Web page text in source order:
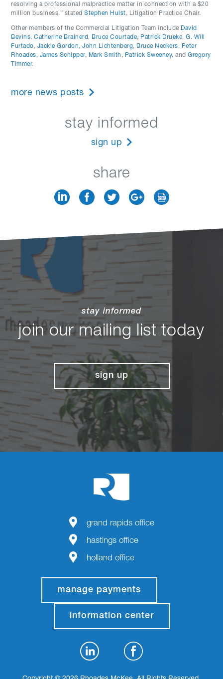
resolving a professional malpractice matter in connection with a $20
million business,” statedStephen Hulst, Litigation Practice Chair.
Other members of the Commercial Litigation Team include David
Bevins,Catherine Brainerd, Bruce Courtade, Patrick Drueke,G. Will
Furtado, Jackie Gordon,John Lichtenberg, Bruce Neckers, Peter
Rhoades, James Schipper, Mark Smith , Patrick Sweeney, andGregory
Timmer.
more news posts
stay informed
sign up
share
stay informed
join our mailing list today
sign up
grand rapids office
hastings office
holland office
manage payments
information center